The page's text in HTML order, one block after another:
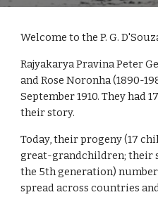
Welcome to the P. G.
Rajyakarya Pravina Peter
and Rose Noronha (1890-
September 1910. They had
their story.
Today, their progeny (17
great-grandchildren; their
the 5th generation)
spread across countries